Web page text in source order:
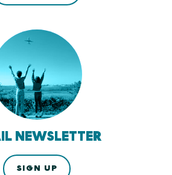
NEWSLETTER
SIGN UP